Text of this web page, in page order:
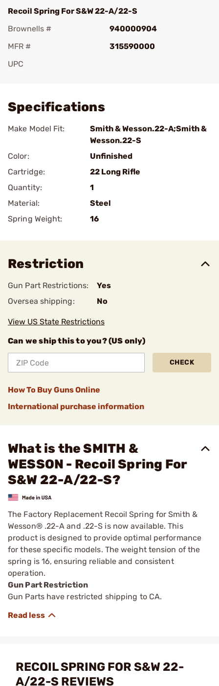
Recoil Spring For S&W 22-A/22-S
Brownells #
940000904
MFR #
315590000
UPC
Specifications
Make Model Fit:
Smith & Wesson.22-A;Smith &
Wesson.22-S
Color:
Unfinished
Cartridge:
22 Long Rifle
Quantity:
1
Material:
Steel
Spring Weight:
16
Restriction
Gun Part Restrictions:
Yes
Oversea shipping:
No
View US State Restrictions
Can we ship this to you? (US only)
CHECK
How To Buy Guns Online
International purchase information
What is the SMITH &
WESSON - Recoil Spring For
S&W 22-A/22-S?
The Factory Replacement Recoil Spring for Smith &
Wesson® .22-A and .22-S is now available. This
product is designed to provide optimal performance
for these specific models. The weight tension of the
spring is 16, ensuring reliable and consistent
operation.
Gun Part Restriction
Gun Parts have restricted shipping to CA.
RECOIL SPRING FOR S&W 22-
A/22-S REVIEWS